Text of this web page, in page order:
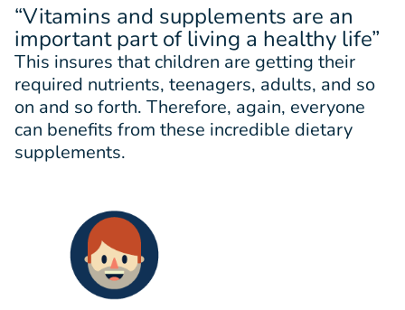
“Vitamins and supplements are an
important part of living a healthy life”
This insures that children are getting their
required nutrients, teenagers, adults, and so
on and so forth. Therefore, again, everyone
can benefits from these incredible dietary
supplements.